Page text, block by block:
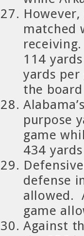
matched
114
yards per
the
purpose
game
434
defense
allowed.
game
Against